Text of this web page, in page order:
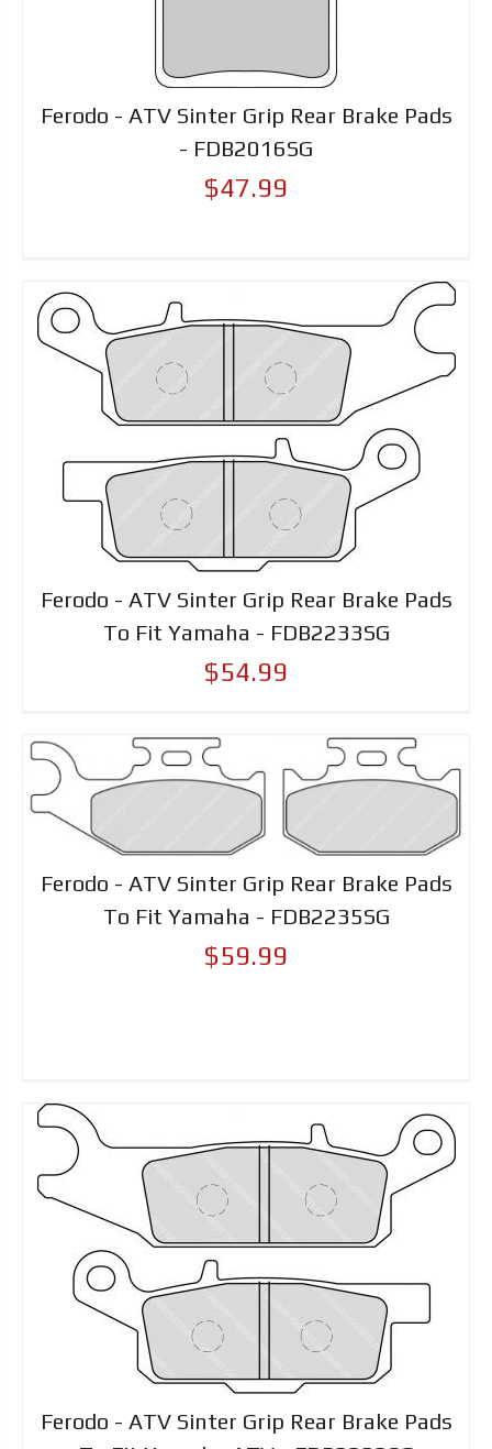
Ferodo - ATV Sinter Grip Rear Brake Pads
- FDB2016SG
$47.99
Ferodo - ATV Sinter Grip Rear Brake Pads
To Fit Yamaha - FDB2233SG
$54.99
Ferodo - ATV Sinter Grip Rear Brake Pads
To Fit Yamaha - FDB2235SG
$59.99
Ferodo - ATV Sinter Grip Rear Brake Pads